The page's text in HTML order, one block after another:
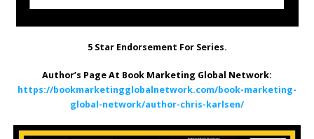
5 Star Endorsement For Series.
Author’s Page At Book Marketing Global Network:
https://bookmarketingglobalnetwork.com/book-marketing-
global-network/author-chris-karlsen/